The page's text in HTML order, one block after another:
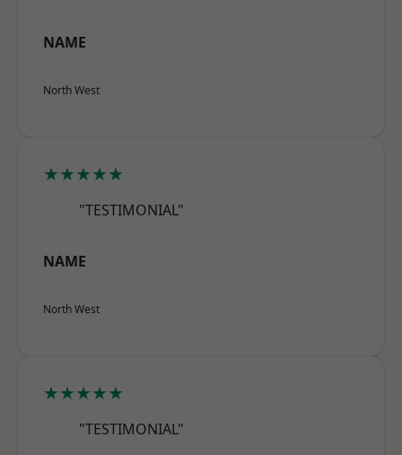
NAME
North West
★★★★★
"TESTIMONIAL"
NAME
North West
★★★★★
"TESTIMONIAL"